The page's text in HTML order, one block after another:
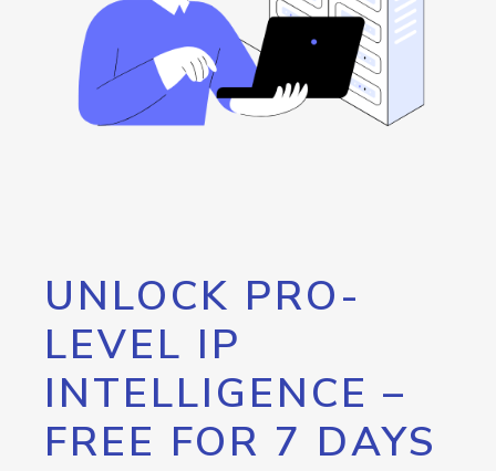
UNLOCK PRO-
LEVEL IP
INTELLIGENCE –
FREE FOR 7 DAYS